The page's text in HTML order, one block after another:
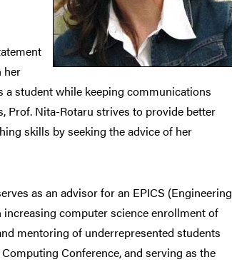
her
a student while keeping communications
Prof. Nita-Rotaru strives to provide better
skills by seeking the advice of her
as an advisor for an EPICS (Engineering
computer science enrollment of
mentoring of underrepresented students
Conference, and serving as the